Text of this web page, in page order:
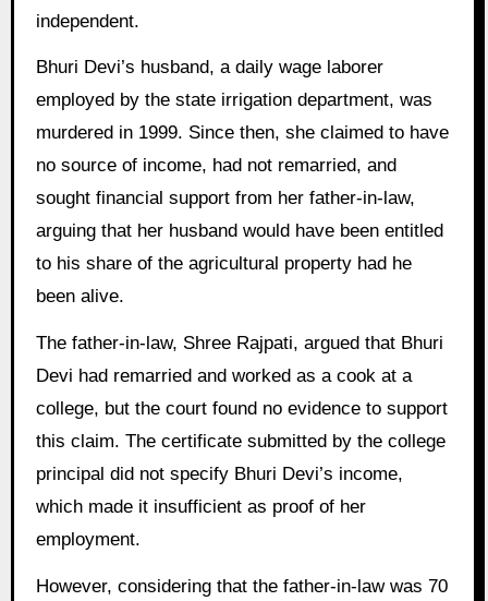
independent.
Bhuri Devi’s husband, a daily wage laborer
employed by the state irrigation department, was
murdered in 1999. Since then, she claimed to have
no source of income, had not remarried, and
sought financial support from her father-in-law,
arguing that her husband would have been entitled
to his share of the agricultural property had he
been alive.
The father-in-law, Shree Rajpati, argued that Bhuri
Devi had remarried and worked as a cook at a
college, but the court found no evidence to support
this claim. The certificate submitted by the college
principal did not specify Bhuri Devi’s income,
which made it insufficient as proof of her
employment.
However, considering that the father-in-law was 70